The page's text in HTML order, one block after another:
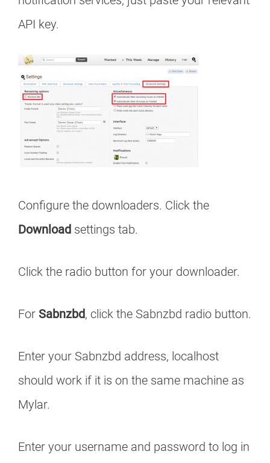
API key.
Configure the downloaders. Click the
Download settings tab.
Click the radio button for your downloader.
For Sabnzbd, click the Sabnzbd radio button.
Enter your Sabnzbd address, localhost
should work if it is on the same machine as
Mylar.
Enter your username and password to log in